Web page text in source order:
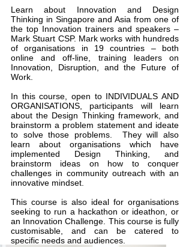
Learn about Innovation and Design
Thinking in Singapore and Asia from one of
the top Innovation trainers and speakers –
Mark Stuart CSP. Mark works with hundreds
of organisations in 19 countries – both
online and off-line, training leaders on
Innovation, Disruption, and the Future of
Work.
In this course, open to INDIVIDUALS AND
ORGANISATIONS, participants will learn
about the Design Thinking framework, and
brainstorm a problem statement and ideate
to solve those problems. They will also
learn about organisations which have
implemented Design Thinking, and
brainstorm ideas on how to conquer
challenges in community outreach with an
innovative mindset.
This course is also ideal for organisations
seeking to run a hackathon or ideathon, or
an Innovation Challenge. This course is fully
customisable, and can be catered to
specific needs and audiences.